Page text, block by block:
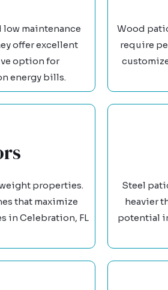
maintenance
offer excellent
option for
energy bills.
Wood
require
properties.
that maximize
in Celebration, FL
Steel
heavier
potential